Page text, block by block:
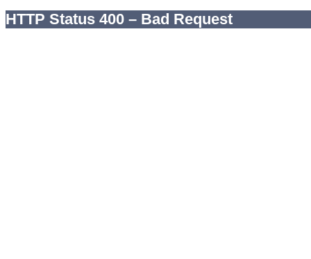
HTTP Status 400 – Bad Request